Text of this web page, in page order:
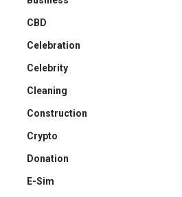
CBD
Celebration
Celebrity
Cleaning
Construction
Crypto
Donation
E-Sim